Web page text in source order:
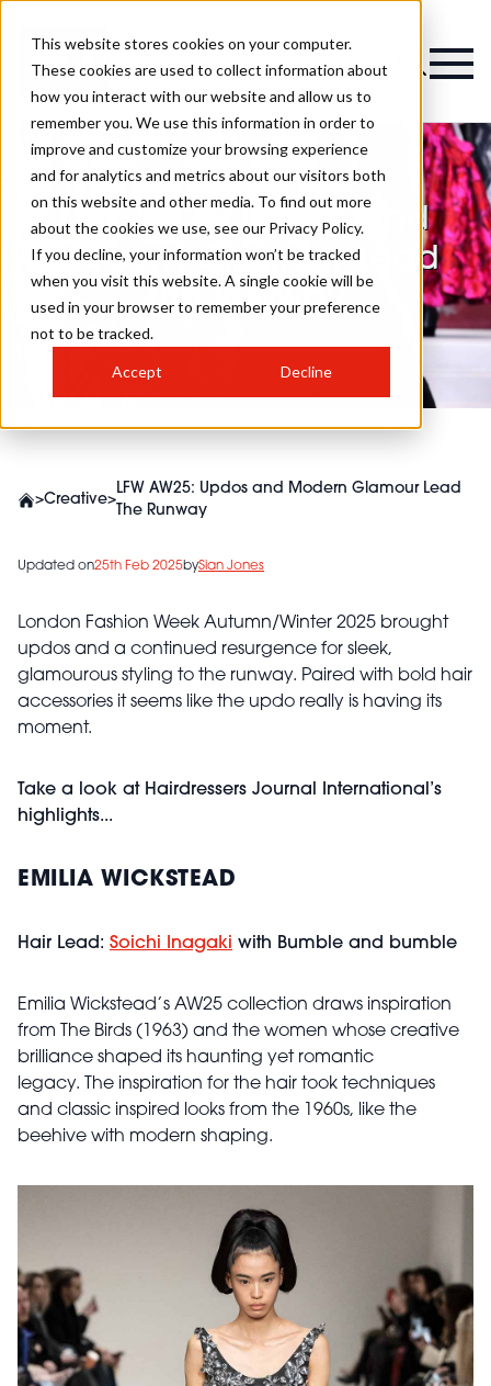
This website stores cookies on your computer.
These cookies are used to collect information about
how you interact with our website and allow us to
remember you. We use this information in order to
improve and customize your browsing experience
and for analytics and metrics about our visitors both
on this website and other media. To find out more
about the cookies we use, see our Privacy Policy.
If you decline, your information won’t be tracked
when you visit this website. A single cookie will be
used in your browser to remember your preference
not to be tracked.
Accept Decline
LFW AW25: Updos and
Modern Glamour Lead
The Runway
>Creative>
LFW AW25: Updos and Modern Glamour Lead
The Runway
Updated on25th Feb 2025bySian Jones
London Fashion Week Autumn/Winter 2025 brought
updos and a continued resurgence for sleek,
glamourous styling to the runway. Paired with bold hair
accessories it seems like the updo really is having its
moment.
Take a look at Hairdressers Journal International’s
highlights...
EMILIA WICKSTEAD
Hair Lead: Soichi Inagaki with Bumble and bumble
Emilia Wickstead’s AW25 collection draws inspiration
from The Birds (1963) and the women whose creative
brilliance shaped its haunting yet romantic
legacy. The inspiration for the hair took techniques
and classic inspired looks from the 1960s, like the
beehive with modern shaping.